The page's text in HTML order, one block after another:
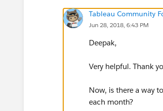
Tableau Community
Jun 28, 2018, 6:43 PM
Deepak,
Very helpful. Thank
Now, is there a way
each month?